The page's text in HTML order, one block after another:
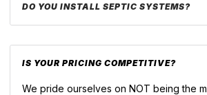
DO YOU INSTALL SEPTIC SYSTEMS?
IS YOUR PRICING COMPETITIVE?
We pride ourselves on NOT being the